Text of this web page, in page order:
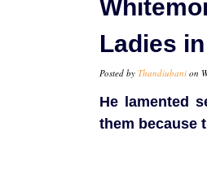
Ladies
Posted by Thandiubani on
He lamented
them because